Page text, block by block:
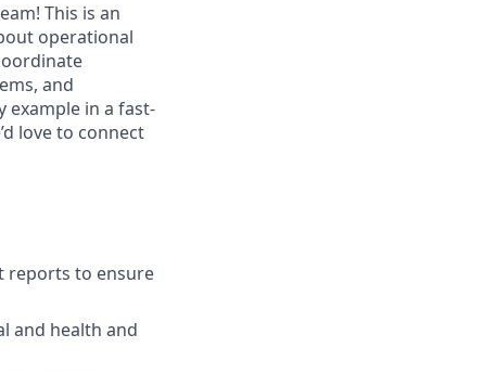
This is an
operational
and
example in a fast-
love to connect
reports to ensure
and health and